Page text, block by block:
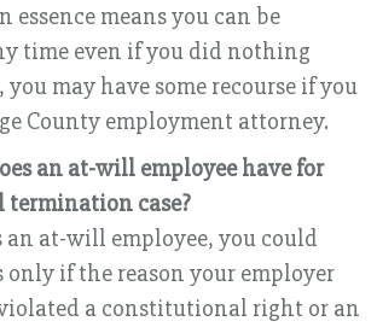
essence means you can be
time even if you did nothing
may have some recourse if you
County employment attorney.
an at-will employee have for
case?
at-will employee, you could
only if the reason your employer
a constitutional right or an